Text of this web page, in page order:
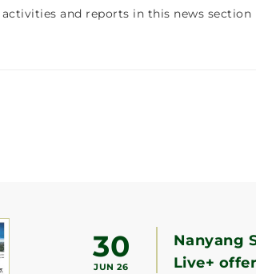
and reports in this news section
30
JUN 26
Nanyang
Live+